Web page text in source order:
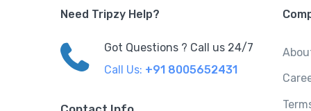
Need Tripzy Help?
Got Questions ? Call us 24/7
Call Us: +91 8005652431